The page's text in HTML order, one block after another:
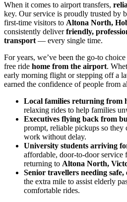
When it comes to airport transfers,
key. Our service is proudly trusted by
first-time visitors to Altona North,
consistently deliverfriendly,
transport — every single time.
For years, we’ve been the go-to
free ride home from the airport.
early morning flight or stepping off a
earned the confidence of people from
Local families returning from
relaxing rides to help families
Executives flying back from
prompt, reliable pickups so they
work without delay.
University students arriving
affordable, door-to-door service
returning to Altona North,
Senior travellers needing
the extra mile to assist elderly
comfortable rides.